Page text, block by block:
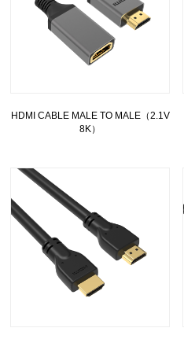
HDMI CABLE MALE TO MALE（2.1V
8K）